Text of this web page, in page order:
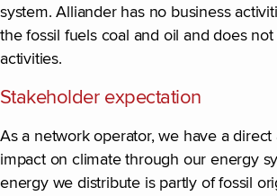
system. Alliander has no business
the fossil fuels coal and oil and does
activities.
Stakeholder expectation
As a network operator, we have a
impact on climate through our energy
energy we distribute is partly of fossil